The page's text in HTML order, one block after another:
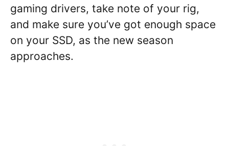
gaming drivers, take note of your rig,
and make sure you’ve got enough space
on your SSD, as the new season
approaches.